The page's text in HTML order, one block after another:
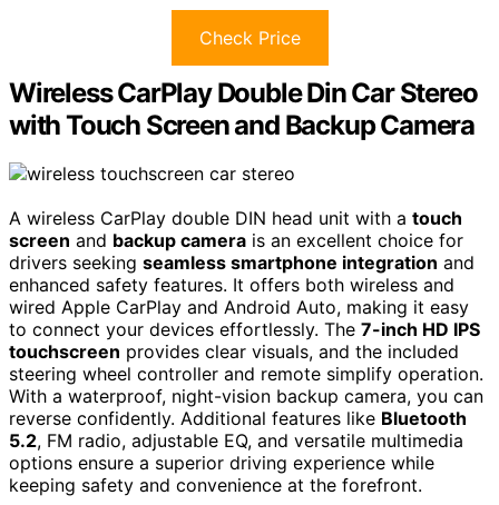
Check Price
Wireless CarPlay Double Din Car Stereo
with Touch Screen and Backup Camera
A wireless CarPlay double DIN head unit with a touch
screen and backup camera is an excellent choice for
drivers seeking seamless smartphone integration and
enhanced safety features. It offers both wireless and
wired Apple CarPlay and Android Auto, making it easy
to connect your devices effortlessly. The 7-inch HD IPS
touchscreen provides clear visuals, and the included
steering wheel controller and remote simplify operation.
With a waterproof, night-vision backup camera, you can
reverse confidently. Additional features like Bluetooth
5.2, FM radio, adjustable EQ, and versatile multimedia
options ensure a superior driving experience while
keeping safety and convenience at the forefront.